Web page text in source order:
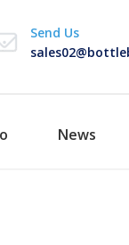
Send Us
News